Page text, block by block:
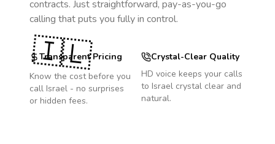
contracts. Just straightforward, pay-as-you-go
calling that puts you fully in control.
Transparent Pricing
Know the cost before you
call Israel - no surprises
or hidden fees.
Crystal-Clear Quality
HD voice keeps your calls
to Israel crystal clear and
natural.
🇮🇱